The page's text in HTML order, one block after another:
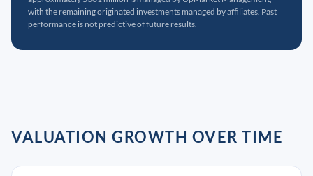
with the remaining originated investments managed by affiliates. Past
performance is not predictive of future results.
VALUATION GROWTH OVER TIME